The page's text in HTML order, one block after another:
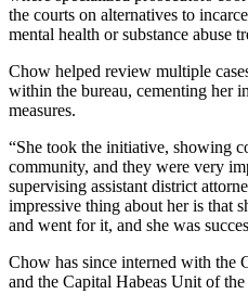
the courts on alternatives to
mental health or substance abuse
Chow helped review multiple
within the bureau, cementing her
measures.
“She took the initiative, showing
community, and they were very
supervising assistant district
impressive thing about her is that
and went for it, and she was
Chow has since interned with the
and the Capital Habeas Unit of